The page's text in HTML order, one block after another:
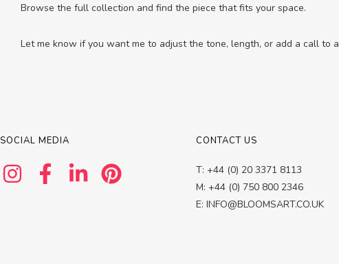
Browse the full collection and find the piece that fits your space.
Let me know if you want me to adjust the tone, length, or add a call to
SOCIAL MEDIA CONTACT US
T: +44 (0) 20 3371 8113
M: +44 (0) 750 800 2346
E: INFO@BLOOMSART.CO.UK